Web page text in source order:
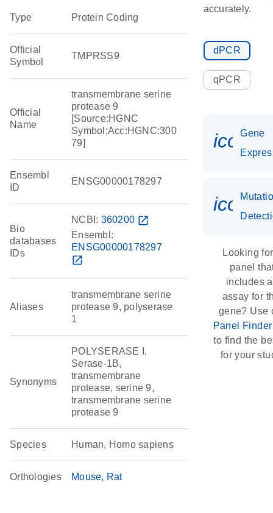
Type Protein Coding
Official
Symbol
TMPRSS9
Official
Name
transmembrane serine
protease 9
[Source:HGNC
Symbol;Acc:HGNC:300
79]
Ensembl
ID
ENSG00000178297
Bio
databases
IDs
NCBI: 360200 open_in_new
Ensembl:
ENSG00000178297
open_in_new
Aliases
transmembrane serine
protease 9, polyserase
1
Synonyms
POLYSERASE I,
Serase-1B,
transmembrane
protease, serine 9,
transmembrane serine
protease 9
Species Human, Homo sapiens
Orthologies Mouse Rat
accurately.
dPCR
qPCR
Gene
Looking
panel
includes
assay for
gene? Use
Panel Finder
to find the
for your